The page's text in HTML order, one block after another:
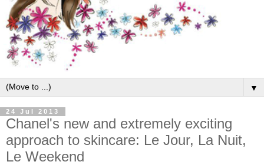
▼
24 Jul 2013
Chanel's new and extremely exciting
approach to skincare: Le Jour, La Nuit,
Le Weekend